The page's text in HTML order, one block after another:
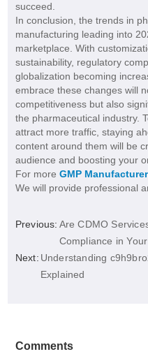
succeed.
In conclusion, the trends in
manufacturing leading into
marketplace. With
sustainability, regulatory
globalization becoming
embrace these changes will
competitiveness but also
the pharmaceutical industry.
attract more traffic, staying
content around them will be
audience and boosting your
For more GMP Manufacturer
We will provide professional
Previous: Are CDMO
Compliance in
Next: Understanding
Explained
Comments